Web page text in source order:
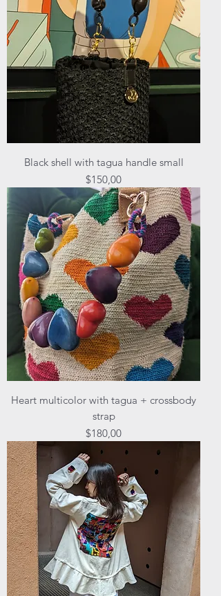
Black shell with tagua handle small
Price
$150,00
Heart multicolor with tagua + crossbody
strap
Price
$180,00